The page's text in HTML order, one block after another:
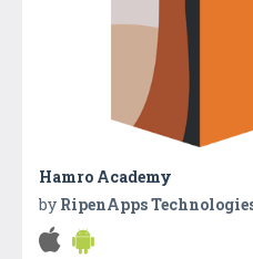
Hamro Academy
by RipenApps